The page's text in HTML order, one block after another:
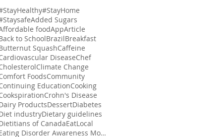
#StayHome
Added Sugars
foodAppArticle
to SchoolBrazilBreakfast
SquashCaffeine
DiseaseChef
Climate Change
FoodsCommunity
EducationCooking
Crohn's Disease
ProductsDessertDiabetes
industryDietary guidelines
of CanadaEatLocal
Eating Disorder Awareness Month